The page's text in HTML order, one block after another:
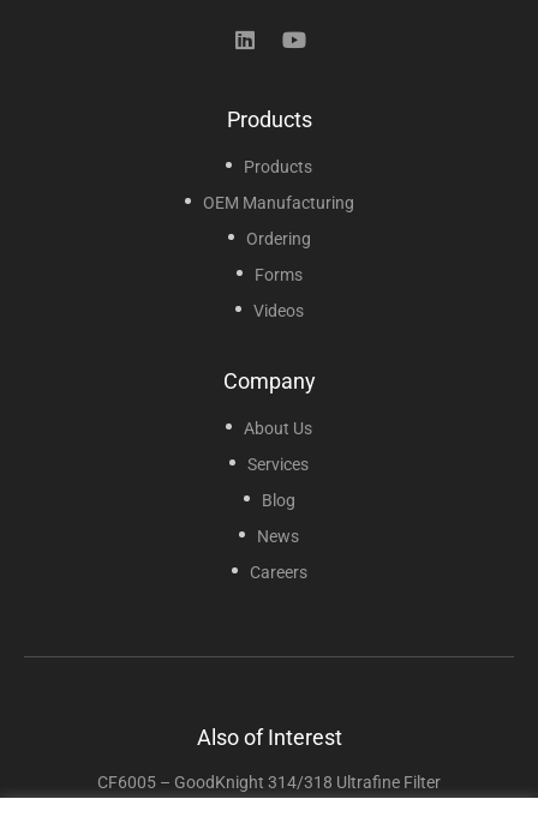
Products
Products
OEM Manufacturing
Ordering
Forms
Videos
Company
About Us
Services
Blog
News
Careers
Also of Interest
CF6005 – GoodKnight 314/318 Ultrafine Filter